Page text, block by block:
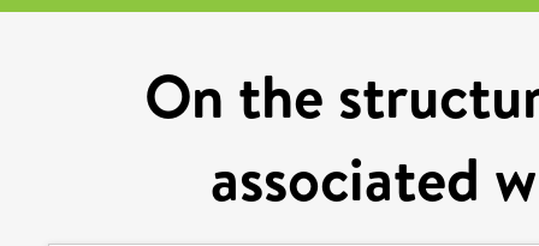
On the
associated